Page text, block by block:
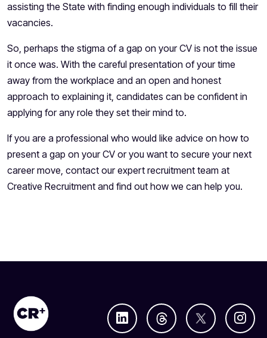
assisting the State with finding enough individuals to fill their
vacancies.
So, perhaps the stigma of a gap on your CV is not the issue
it once was. With the careful presentation of your time
away from the workplace and an open and honest
approach to explaining it, candidates can be confident in
applying for any role they set their mind to.
If you are a professional who would like advice on how to
present a gap on your CV or you want to secure your next
career move, contact our expert recruitment team at
Creative Recruitment and find out how we can help you.